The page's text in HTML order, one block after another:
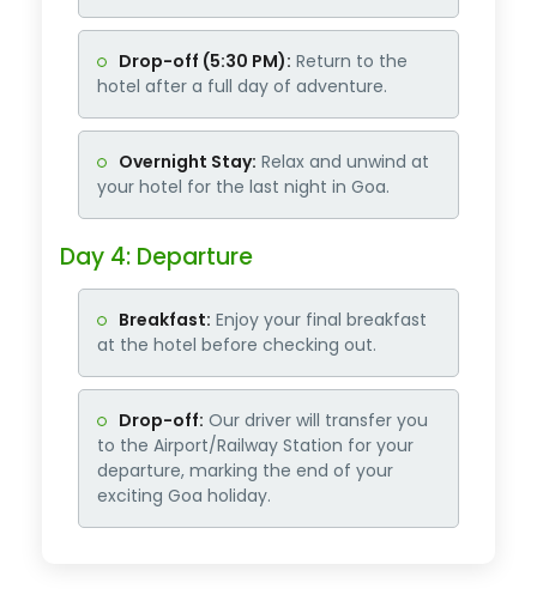
Drop-off (5:30 PM): Return to the
hotel after a full day of adventure.
Overnight Stay: Relax and unwind at
your hotel for the last night in Goa.
Day 4: Departure
Breakfast: Enjoy your final breakfast
at the hotel before checking out.
Drop-off: Our driver will transfer you
to the Airport/Railway Station for your
departure, marking the end of your
exciting Goa holiday.